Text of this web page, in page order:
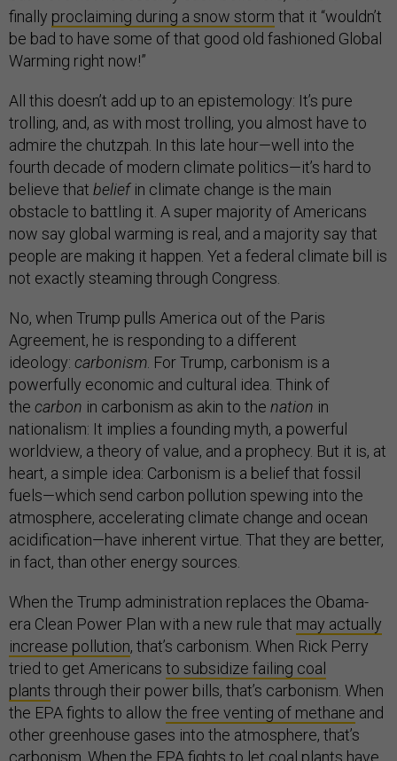
finally proclaiming during a snow storm that it “wouldn’t
be bad to have some of that good old fashioned Global
Warming right now!”
All this doesn’t add up to an epistemology: It’s pure
trolling, and, as with most trolling, you almost have to
admire the chutzpah. In this late hour—well into the
fourth decade of modern climate politics—it’s hard to
believe that belief in climate change is the main
obstacle to battling it. A super majority of Americans
now say global warming is real, and a majority say that
people are making it happen. Yet a federal climate bill is
not exactly steaming through Congress.
No, when Trump pulls America out of the Paris
Agreement, he is responding to a different
ideology: carbonism . For Trump, carbonism is a
powerfully economic and cultural idea. Think of
the carbon in carbonism as akin to the nation in
nationalism: It implies a founding myth, a powerful
worldview, a theory of value, and a prophecy. But it is, at
heart, a simple idea: Carbonism is a belief that fossil
fuels—which send carbon pollution spewing into the
atmosphere, accelerating climate change and ocean
acidification—have inherent virtue. That they are better,
in fact, than other energy sources.
When the Trump administration replaces the Obama-
era Clean Power Plan with a new rule that may actually
increase pollution, that’s carbonism. When Rick Perry
tried to get Americans to subsidize failing coal
plants through their power bills, that’s carbonism. When
the EPA fights to allow the free venting of methane and
other greenhouse gases into the atmosphere, that’s
carbonism. When the EPA fights to let coal plants have